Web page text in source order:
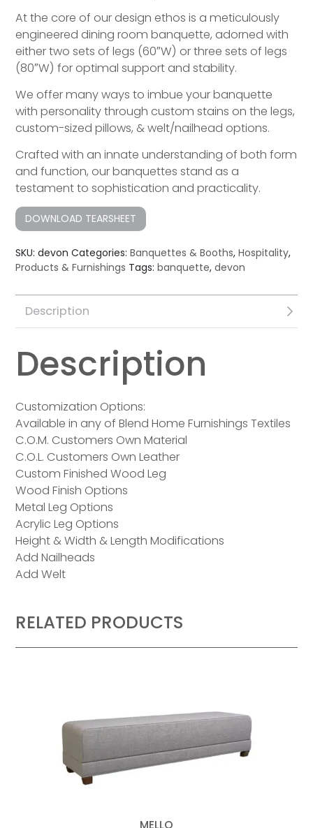
At the core of our design ethos is a meticulously
engineered dining room banquette, adorned with
either two sets of legs (60″W) or three sets of legs
(80″W) for optimal support and stability.
We offer many ways to imbue your banquette
with personality through custom stains on the legs,
custom-sized pillows, & welt/nailhead options.
Crafted with an innate understanding of both form
and function, our banquettes stand as a
testament to sophistication and practicality.
DOWNLOAD TEARSHEET
SKU:devon Categories:Banquettes & Booths,Hospitality,
Products & Furnishings Tags:banquette,devon
Description
Description
Customization Options:
Available in any of Blend Home Furnishings Textiles
C.O.M. Customers Own Material
C.O.L. Customers Own Leather
Custom Finished Wood Leg
Wood Finish Options
Metal Leg Options
Acrylic Leg Options
Height & Width & Length Modifications
Add Nailheads
Add Welt
RELATED PRODUCTS